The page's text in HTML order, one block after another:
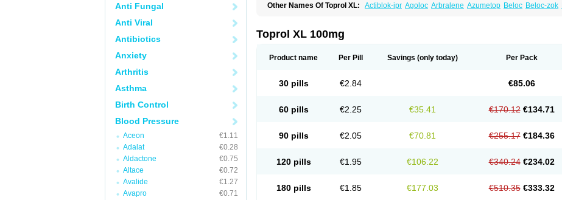
Anti Fungal
Anti Viral
Antibiotics
Anxiety
Arthritis
Asthma
Birth Control
Blood Pressure
Aceon
€1.11
Adalat
€0.28
Aldactone
€0.75
Altace
€0.72
Avalide
€1.27
Avapro
€0.71
Other Names Of Toprol XL: Actiblok-ipr Agoloc Arbralene Azumetop Beloc Beloc-zok
Meto aps Metobeta Metocar
Metoprolin Metoprololi succinas
Selozok Serdol Sipseron Slow-lopresor Spesicor Toprol Vasocardin Zegmular
Toprol XL 100mg
Product name Per Pill Savings (only today) Per Pack
30 pills €2.84 €85.06
60 pills €2.25 €35.41 €170.12 €134.71
90 pills €2.05 €70.81 €255.17 €184.36
120 pills €1.95 €106.22 €340.24 €234.02
180 pills €1.85 €177.03 €510.35 €333.32